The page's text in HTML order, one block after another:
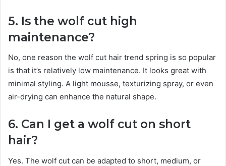
5. Is the wolf cut high
maintenance?
No, one reason the wolf cut hair trend spring is so popular
is that it’s relatively low maintenance. It looks great with
minimal styling. A light mousse, texturizing spray, or even
air-drying can enhance the natural shape.
6. Can I get a wolf cut on short
hair?
Yes. The wolf cut can be adapted to short, medium, or